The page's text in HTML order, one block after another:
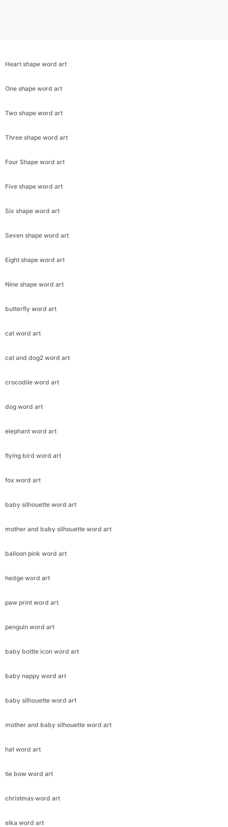
Heart shape word art
One shape word art
Two shape word art
Three shape word art
Four Shape word art
Five shape word art
Six shape word art
Seven shape word art
Eight shape word art
Nine shape word art
butterfly word art
cat word art
cat and dog2 word art
crocodile word art
dog word art
elephant word art
flying bird word art
fox word art
baby silhouette word art
mother and baby silhouette word art
balloon pink word art
hedge word art
paw print word art
penguin word art
baby bottle icon word art
baby nappy word art
baby silhouette word art
mother and baby silhouette word art
hat word art
tie bow word art
christmas word art
elka word art